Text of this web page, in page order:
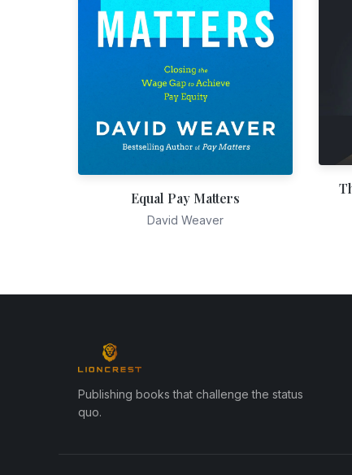
Equal Pay Matters
David Weaver
Publishing books that challenge the status
quo.